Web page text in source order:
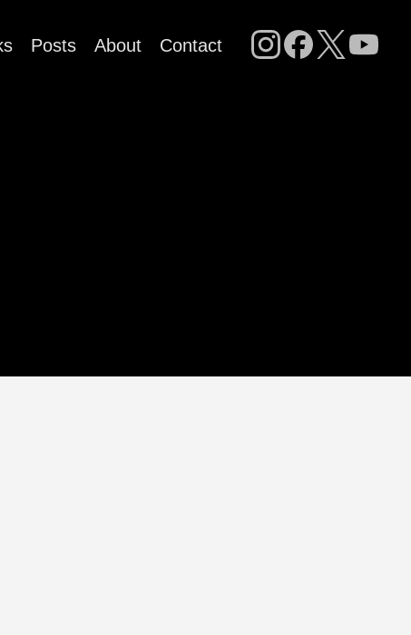
Posts About Contact